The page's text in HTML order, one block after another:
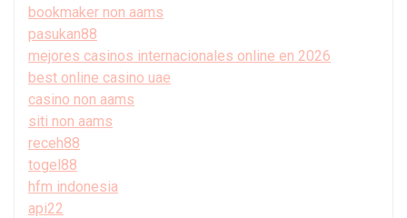
bookmaker non aams
pasukan88
mejores casinos internacionales online en 2026
best online casino uae
casino non aams
siti non aams
receh88
togel88
hfm indonesia
api22